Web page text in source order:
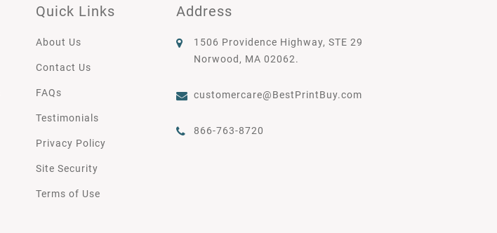
Quick Links
About Us
Contact Us
FAQs
Testimonials
Privacy Policy
Site Security
Terms of Use
Address
1506 Providence Highway, STE 29
Norwood, MA 02062.
customercare@BestPrintBuy.com
866-763-8720